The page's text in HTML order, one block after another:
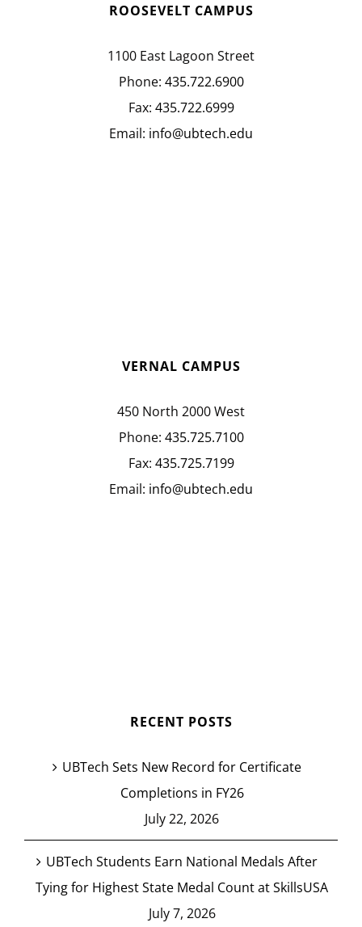
ROOSEVELT CAMPUS
1100 East Lagoon Street
Phone: 435.722.6900
Fax: 435.722.6999
Email: info@ubtech.edu
VERNAL CAMPUS
450 North 2000 West
Phone: 435.725.7100
Fax: 435.725.7199
Email: info@ubtech.edu
RECENT POSTS
UBTech Sets New Record for Certificate
Completions in FY26
July 22, 2026
UBTech Students Earn National Medals After
Tying for Highest State Medal Count at SkillsUSA
July 7, 2026